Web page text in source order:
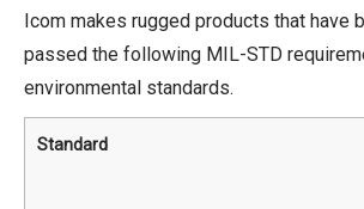
Icom makes rugged products that have
passed the following MIL-STD
environmental standards.
Standard